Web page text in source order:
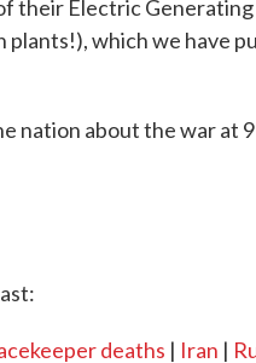
their Electric Generating
plants!), which we have
nation about the war at 9
deaths | Iran |